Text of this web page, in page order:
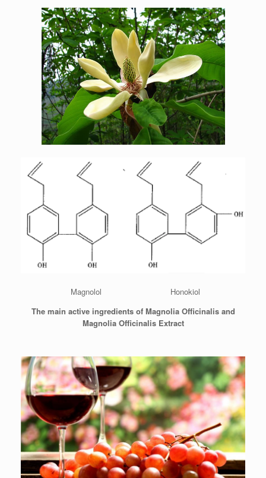
Magnolol Honokiol
The main active ingredients of Magnolia Officinalis and
Magnolia Officinalis Extract